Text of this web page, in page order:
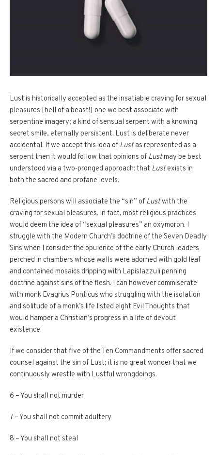
Lust is historically accepted as the insatiable craving for sexual
pleasures [hell of a beast!] one we best associate with
serpentine imagery; a kind of sensual serpent with a knowing
secret smile, eternally persistent. Lust is deliberate never
accidental. If we accept this idea of Lustas represented as a
serpent then it would follow that opinions of Lustmay be best
understood via a two-pronged approach: that Lustexists in
both the sacred and profane levels.
Religious persons will associate the “sin” of Lustwith the
craving for sexual pleasures. In fact, most religious practices
would deem the idea of “sexual pleasures” an oxymoron. I
struggle with the Modern Church’s doctrine of the Seven Deadly
Sins when I consider the opulence of the early Church leaders
perched in chambers whose walls were adorned with gold leaf
and contained mosaics dripping with Lapislazzuli penning
doctrine against sins of the flesh. I can however commiserate
with monk Evagrius Ponticus who struggling with the isolation
and solitude of a monk’s life listed eight Evil Thoughts that
would hamper a Christian’s progress in a life of devout
existence.
If we consider that five of the Ten Commandments offer sacred
counsel against the sin of Lust; it is no great wonder that we
continuously wrestle with Lustful wrongdoings.
6 – You shall not murder
7 – You shall not commit adultery
8 – You shall not steal